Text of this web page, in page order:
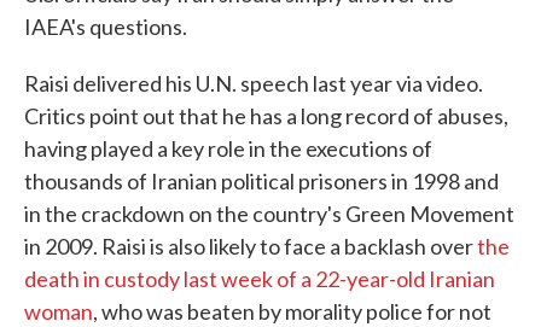
IAEA's questions.
Raisi delivered his U.N. speech last year via video.
Critics point out that he has a long record of abuses,
having played a key role in the executions of
thousands of Iranian political prisoners in 1998 and
in the crackdown on the country's Green Movement
in 2009. Raisi is also likely to face a backlash overthe
death in custody last week of a 22-year-old Iranian
woman, who was beaten by morality police for not